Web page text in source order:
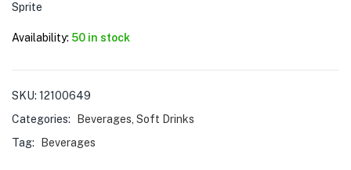
Sprite
Availability: 50 in stock
SKU: 12100649
Categories:
Beverages Soft Drinks
Tag:
Beverages